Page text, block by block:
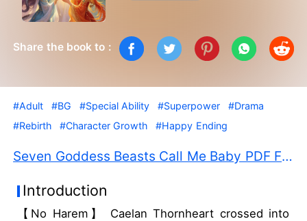
Share the book to :
#Adult #BG #Special Ability #Superpower
#Drama
#Rebirth
#Character Growth #Happy Ending
Seven Goddess Beasts Call Me Baby PDF Free Download
Introduction
【No Harem】 Caelan Thornheart crossed into